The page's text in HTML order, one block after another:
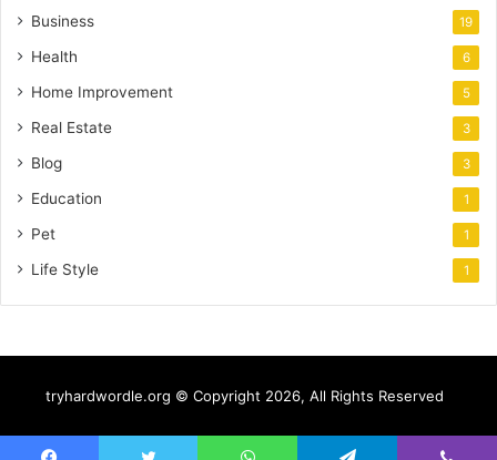
Business 19
Health 6
Home Improvement 5
Real Estate 3
Blog 3
Education 1
Pet 1
Life Style 1
tryhardwordle.org © Copyright 2026, All Rights Reserved